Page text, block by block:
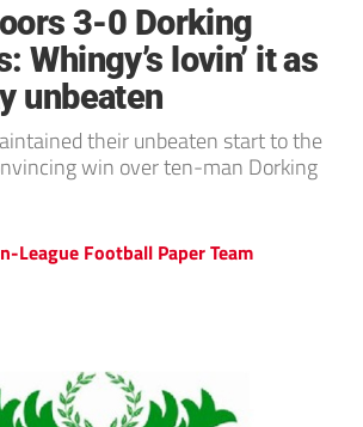
3-0 Dorking
Whingy’s lovin’ it as
unbeaten
their unbeaten start to the
win over ten-man Dorking
League Football Paper Team